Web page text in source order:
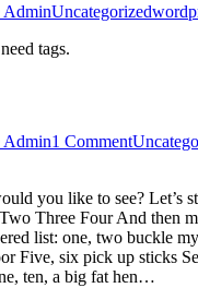
AdminUncategorized
tags.
Admin1 Comment
you like to see? Let’s
Three Four And then
list: one, two buckle
Five, six pick up sticks
ten, a big fat hen…